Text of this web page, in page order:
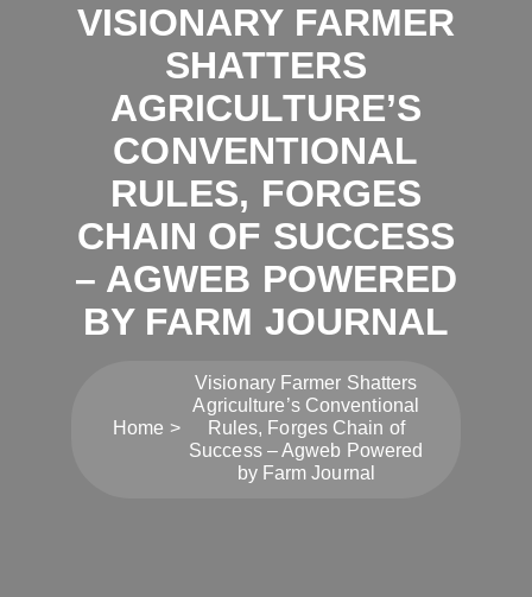
VISIONARY FARMER
SHATTERS
AGRICULTURE’S
CONVENTIONAL
RULES, FORGES
CHAIN OF SUCCESS
– AGWEB POWERED
BY FARM JOURNAL
Home
Visionary Farmer Shatters
Agriculture’s Conventional
Rules, Forges Chain of
Success – Agweb Powered
by Farm Journal